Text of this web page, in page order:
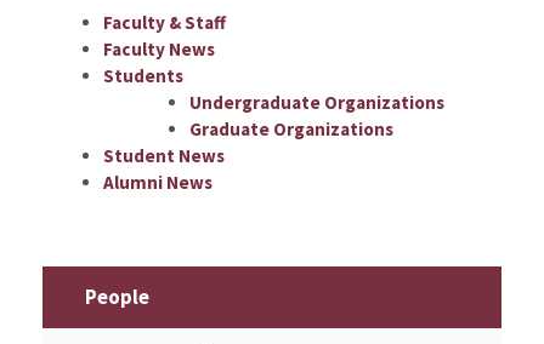
Faculty & Staff
Faculty News
Students
Undergraduate Organizations
Graduate Organizations
Student News
Alumni News
People